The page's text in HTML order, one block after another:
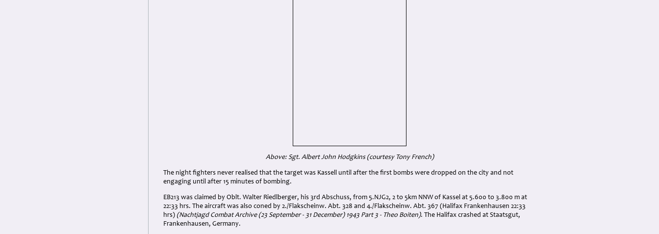
Above: Sgt. Albert John Hodgkins (courtesy Tony French)
The night fighters never realised that the target was Kassell until after the first bombs were dropped on the city and not
engaging until after 15 minutes of bombing.
EB213 was claimed by Oblt. Walter Riedlberger, his 3rd Abschuss, from 5.NJG2, 2 to 5km NNW of Kassel at 5.600 to 3.800 m at
22:33 hrs. The aircraft was also coned by 2./Flakscheinw. Abt. 328 and 4./Flakscheinw. Abt. 367 (Halifax Frankenhausen 22:33
hrs) (Nachtjagd Combat Archive (23 September - 31 December) 1943 Part 3 - Theo Boiten). The Halifax crashed at Staatsgut,
Frankenhausen, Germany.